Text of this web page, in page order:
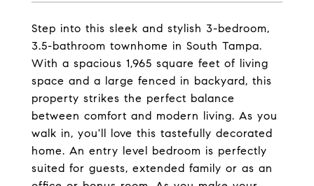
Step into this sleek and stylish 3-bedroom,
3.5-bathroom townhome in South Tampa.
With a spacious 1,965 square feet of living
space and a large fenced in backyard, this
property strikes the perfect balance
between comfort and modern living. As you
walk in, you'll love this tastefully decorated
home. An entry level bedroom is perfectly
suited for guests, extended family or as an